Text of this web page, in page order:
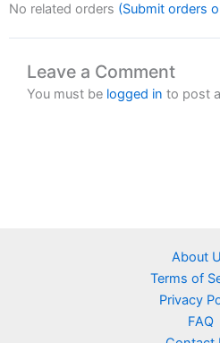
No related orders (Submit orders
Leave a Comment
You must be logged in to post
About
Terms of
Privacy
FAQ